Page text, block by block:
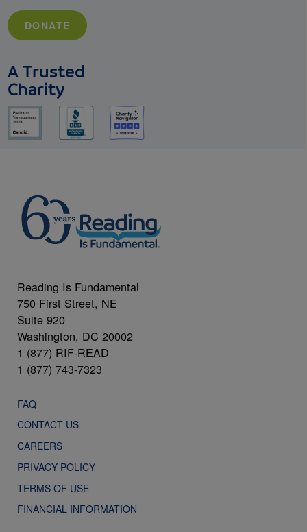
DONATE
A Trusted
Charity
Reading Is Fundamental
750 First Street, NE
Suite 920
Washington, DC 20002
1 (877) RIF-READ
1 (877) 743-7323
FAQ
CONTACT US
CAREERS
PRIVACY POLICY
TERMS OF USE
FINANCIAL INFORMATION